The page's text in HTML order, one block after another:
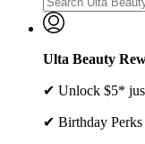
Ulta Beauty
✔ Unlock $5*
✔ Birthday Perks